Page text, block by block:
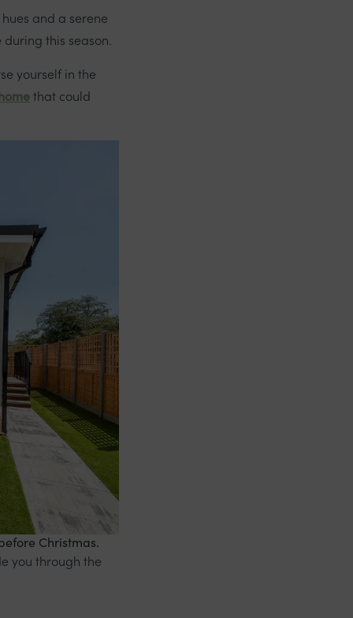
and a serene
this season.
yourself in the
that could
Christmas.
you through the